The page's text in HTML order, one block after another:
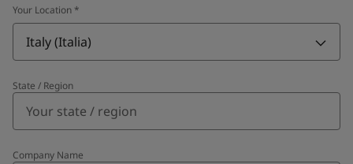
Your Location *
Italy (Italia)
State / Region
Company Name